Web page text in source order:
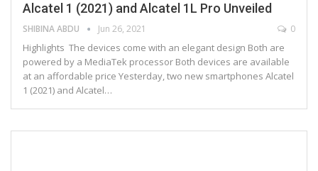
Alcatel 1 (2021) and Alcatel 1L Pro Unveiled
SHIBINA ABDU Jun 26, 2021 0
Highlights The devices come with an elegant design Both are
powered by a MediaTek processor Both devices are available
at an affordable price Yesterday, two new smartphones Alcatel
1 (2021) and Alcatel…